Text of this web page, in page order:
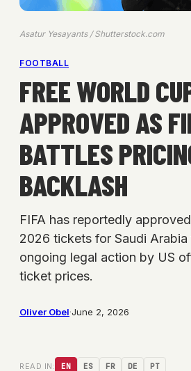
Asatur Yesayants / Shutterstock.com
FOOTBALL
FREE WORLD
APPROVED AS
BATTLES
BACKLASH
FIFA has reportedly
2026 tickets for Saudi
ongoing legal action by US
ticket prices.
Oliver Obel·June 2, 2026
READ IN: EN ES FR DE PT